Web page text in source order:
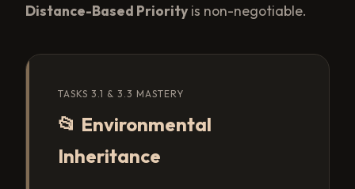
Distance-Based Priority is non-negotiable.
TASKS 3.1 & 3.3 MASTERY
📂 Environmental
Inheritance